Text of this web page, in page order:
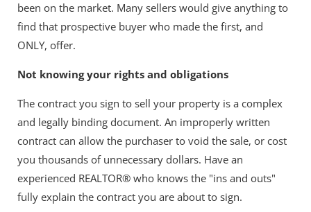
been on the market. Many sellers would give anything to
find that prospective buyer who made the first, and
ONLY, offer.
Not knowing your rights and obligations
The contract you sign to sell your property is a complex
and legally binding document. An improperly written
contract can allow the purchaser to void the sale, or cost
you thousands of unnecessary dollars. Have an
experienced REALTOR® who knows the "ins and outs"
fully explain the contract you are about to sign.